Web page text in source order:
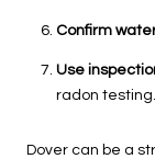
Confirm
Use
radon testing.
Dover can be a